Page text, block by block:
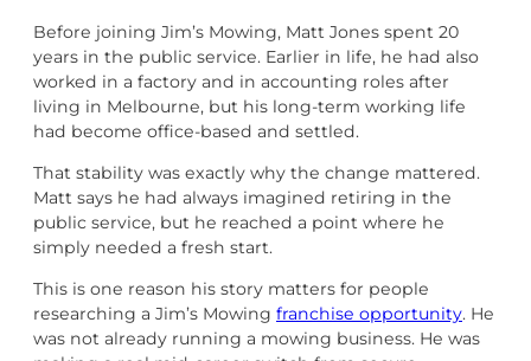
Before joining Jim’s Mowing, Matt Jones spent 20
years in the public service. Earlier in life, he had also
worked in a factory and in accounting roles after
living in Melbourne, but his long-term working life
had become office-based and settled.
That stability was exactly why the change mattered.
Matt says he had always imagined retiring in the
public service, but he reached a point where he
simply needed a fresh start.
This is one reason his story matters for people
researching a Jim’s Mowing franchise opportunity. He
was not already running a mowing business. He was